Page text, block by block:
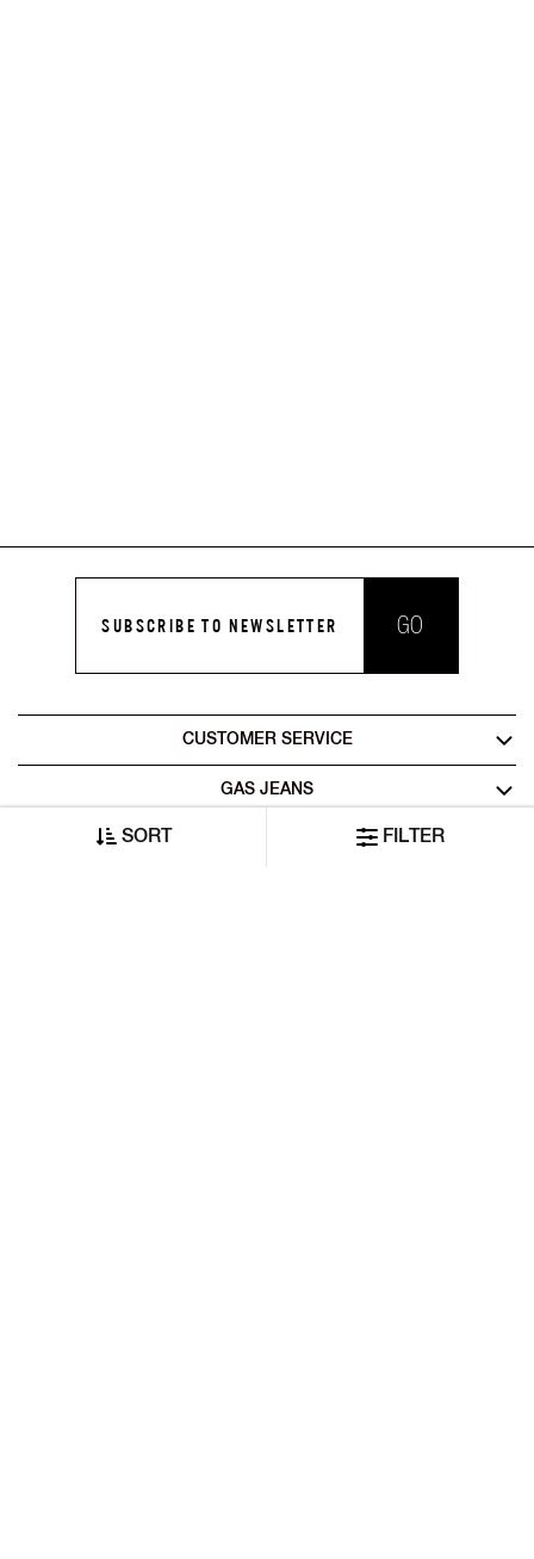
SORT FILTER
SUBSCRIBE TO NEWSLETTER GO
CUSTOMER SERVICE
GAS JEANS